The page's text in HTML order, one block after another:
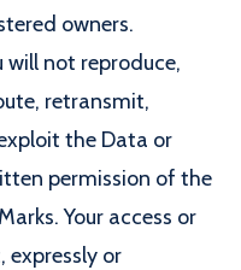
owners.
will not reproduce,
retransmit,
the Data or
permission of the
Your access or
expressly or